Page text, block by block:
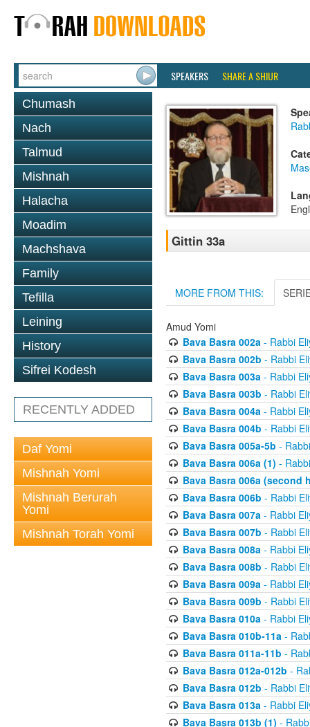
SPEAKERS SHARE A SHIUR
Chumash
Nach
Talmud
Mishnah
Halacha
Moadim
Machshava
Family
Tefilla
Leining
History
Sifrei Kodesh
RECENTLY ADDED
Daf Yomi
Mishnah Yomi
Mishnah Berurah
Yomi
Mishnah Torah Yomi
Gittin 33a
MORE FROM THIS:
Amud Yomi
Bava Basra 002a- Rabbi
Bava Basra 002b - Rabbi
Bava Basra 003a- Rabbi
Bava Basra 003b - Rabbi
Bava Basra 004a- Rabbi
Bava Basra 004b - Rabbi
Bava Basra 005a-5b -
Bava Basra 006a (1) -
Bava Basra 006a (second
Bava Basra 006b - Rabbi
Bava Basra 007a- Rabbi
Bava Basra 007b - Rabbi
Bava Basra 008a- Rabbi
Bava Basra 008b - Rabbi
Bava Basra 009a- Rabbi
Bava Basra 009b - Rabbi
Bava Basra 010a- Rabbi
Bava Basra 010b-11a-
Bava Basra 011a-11b -
Bava Basra 012a-012b -
Bava Basra 012b - Rabbi
Bava Basra 013a- Rabbi
Bava Basra 013b (1) -